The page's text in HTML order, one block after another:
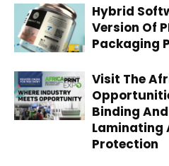
Hybrid
Version Of
Packaging
Visit The
Binding
Laminating
Protection